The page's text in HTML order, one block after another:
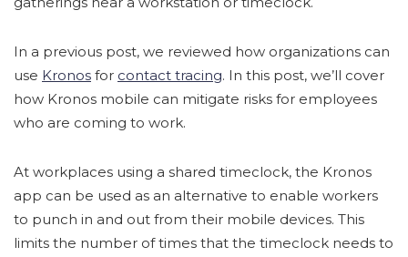
In a previous post, we reviewed how organizations can
use Kronos for contact tracing. In this post, we’ll cover
how Kronos mobile can mitigate risks for employees
who are coming to work.
At workplaces using a shared timeclock, the Kronos
app can be used as an alternative to enable workers
to punch in and out from their mobile devices. This
limits the number of times that the timeclock needs to